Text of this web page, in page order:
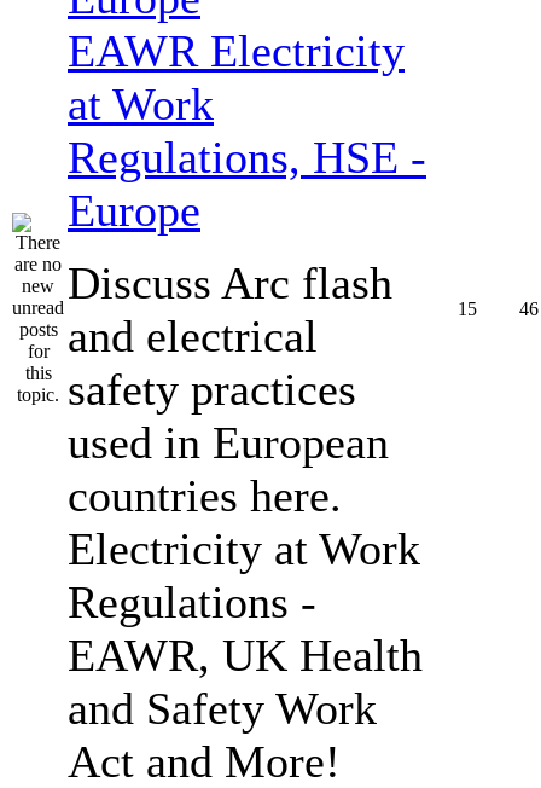
EAWR Electricity
at Work
Regulations, HSE -
Europe
Discuss Arc flash
and electrical
safety practices
used in European
countries here.
Electricity at Work
Regulations -
EAWR, UK Health
and Safety Work
Act and More!
15 46